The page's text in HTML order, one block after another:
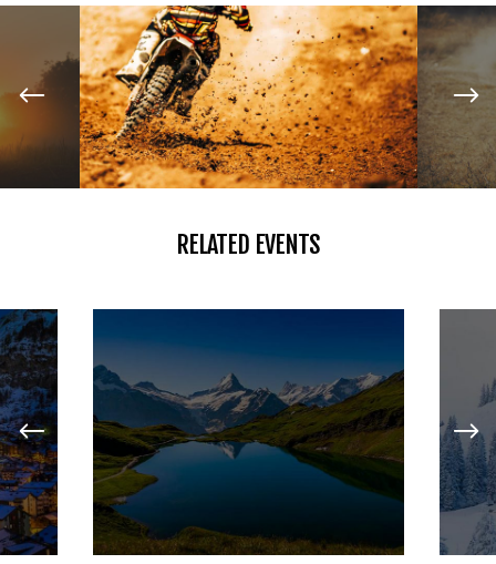
RELATED EVENTS
HIKING
LAKE ADVENTURES